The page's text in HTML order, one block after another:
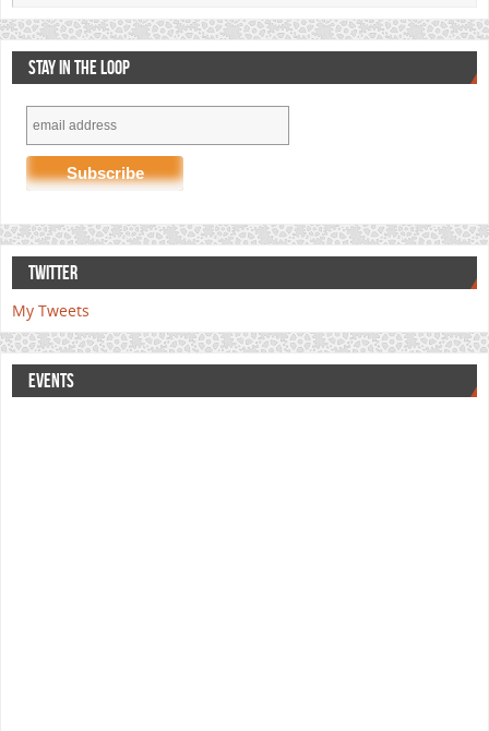
STAY IN THE LOOP
TWITTER
My Tweets
EVENTS